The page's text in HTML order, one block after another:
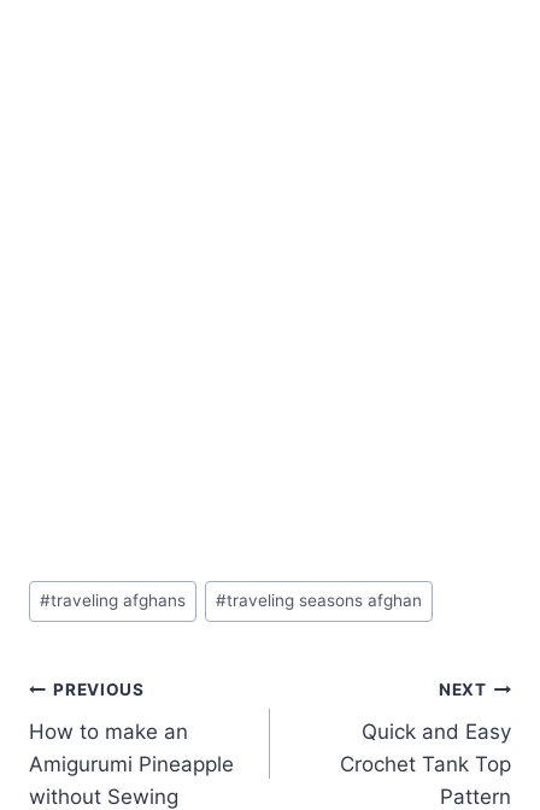
Post
Tags:
#traveling afghans #traveling seasons afghan
Post
navigation
PREVIOUS
How to make an
Amigurumi Pineapple
without Sewing
NEXT
Quick and Easy
Crochet Tank Top
Pattern